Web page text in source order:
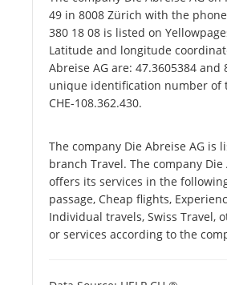
49 in 8008 Zürich with the
380 18 08 is listed on
Latitude and longitude
Abreise AG are: 47.3605384 and
unique identification number of
CHE-108.362.430.
The company Die Abreise AG is
branch Travel. The company Die
offers its services in the
passage, Cheap flights,
Individual travels, Swiss Travel,
or services according to the